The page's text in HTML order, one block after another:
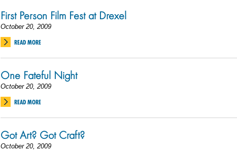
First Person Film Fest at Drexel
October 20, 2009
READ MORE
One Fateful Night
October 20, 2009
READ MORE
Got Art? Got Craft?
October 20, 2009